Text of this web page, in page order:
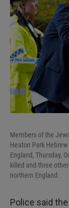
Members of the
Heaton Park
England, Thursday,
killed and three
northern England.
Police said